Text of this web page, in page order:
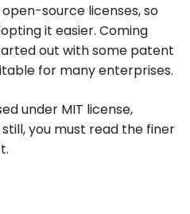
source licenses, so
it easier. Coming
out with some patent
for many enterprises.
under MIT license,
you must read the finer